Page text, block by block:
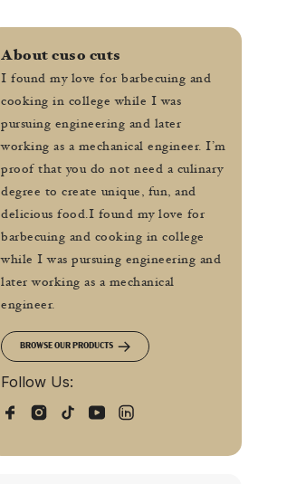
About cuso cuts
I found my love for barbecuing and
cooking in college while I was
pursuing engineering and later
working as a mechanical engineer. I’m
proof that you do not need a culinary
degree to create unique, fun, and
delicious food.I found my love for
barbecuing and cooking in college
while I was pursuing engineering and
later working as a mechanical
engineer.
BROWSE OUR PRODUCTS
Follow Us: